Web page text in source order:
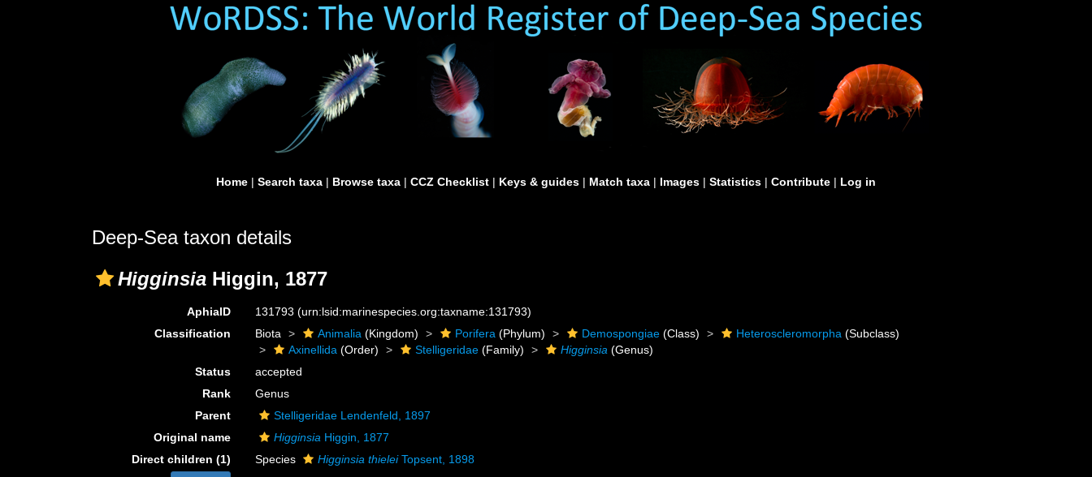
Home | Search taxa | Browse taxa | CCZ Checklist | Keys & guides | Match taxa | Images | Statistics | Contribute | Log in
Deep-Sea taxon details
Higginsia Higgin, 1877
AphiaID 131793(urn:lsid:marinespecies.org:taxname:131793)
Classification
Biota Animalia (Kingdom) Porifera (Phylum) Demospongiae (Class) Heteroscleromorpha (Subclass)
Axinellida (Order) Stelligeridae (Family) Higginsia (Genus)
Status
accepted
Rank
Genus
Parent
Stelligeridae Lendenfeld, 1897
Original name
Higginsia Higgin, 1877
Direct children (1)
Species Higginsia thieleiTopsent, 1898